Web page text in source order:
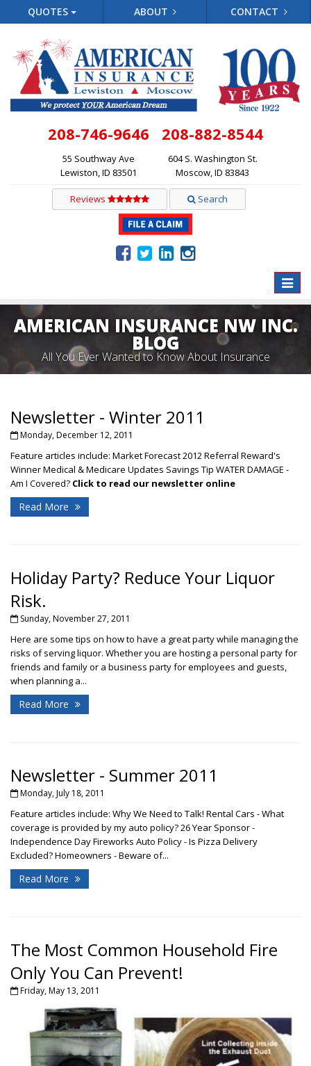
QUOTES ABOUT CONTACT
208-746-9646
55 Southway Ave
Lewiston, ID 83501
208-882-8544
604 S. Washington St.
Moscow, ID 83843
Reviews Search
Toggle
AMERICAN INSURANCE NW INC.
BLOG
All You Ever Wanted to Know About Insurance
Newsletter - Winter 2011
Monday, December 12, 2011
Feature articles include: Market Forecast 2012 Referral Reward's
Winner Medical & Medicare Updates Savings Tip WATER DAMAGE -
Am I Covered? Click to read our newsletter online
Read More
Holiday Party? Reduce Your Liquor
Risk.
Sunday, November 27, 2011
Here are some tips on how to have a great party while managing the
risks of serving liquor. Whether you are hosting a personal party for
friends and family or a business party for employees and guests,
when planning a...
Read More
Newsletter - Summer 2011
Monday, July 18, 2011
Feature articles include: Why We Need to Talk! Rental Cars - What
coverage is provided by my auto policy? 26 Year Sponsor -
Independence Day Fireworks Auto Policy - Is Pizza Delivery
Excluded? Homeowners - Beware of...
Read More
The Most Common Household Fire
Only You Can Prevent!
Friday, May 13, 2011